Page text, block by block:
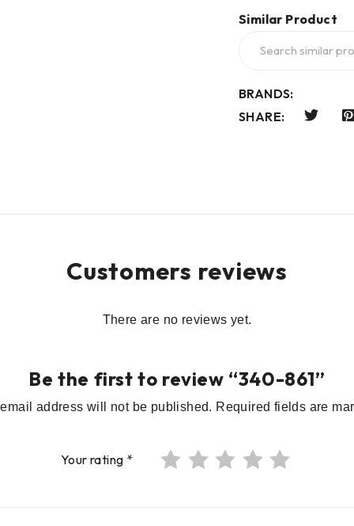
Similar Product
BRANDS:
SHARE:
Customers reviews
There are no reviews yet.
Be the first to review “340-861”
address will not be published. Required fields are
Your rating *